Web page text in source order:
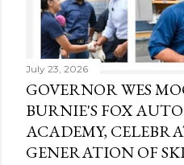
July 23, 2026
GOVERNOR WES
BURNIE'S FOX AUTO
ACADEMY,
GENERATION OF